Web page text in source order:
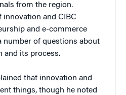
from the region.
innovation and CIBC
and e-commerce
number of questions about
and its process.
that innovation and
things, though he noted